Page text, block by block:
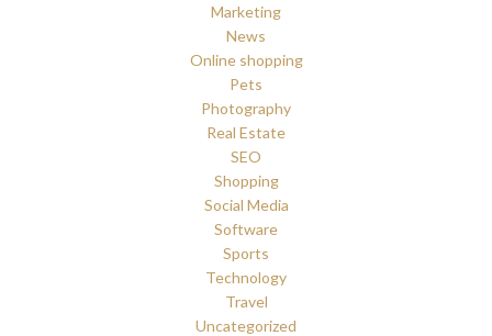
Marketing
News
Online shopping
Pets
Photography
Real Estate
SEO
Shopping
Social Media
Software
Sports
Technology
Travel
Uncategorized